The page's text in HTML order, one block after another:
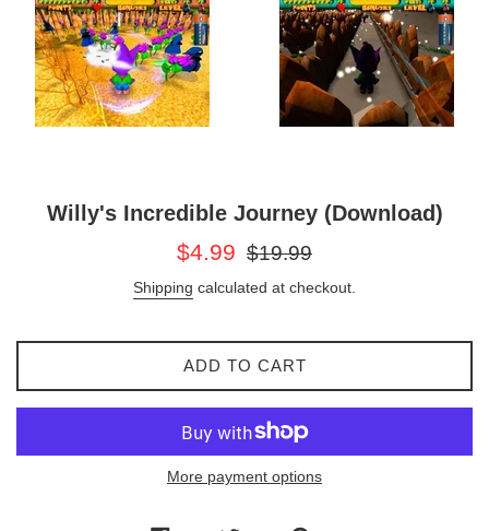
Willy's Incredible Journey (Download)
Sale
$4.99
Regular
$19.99
Shipping calculated at checkout.
ADD TO CART
More payment options